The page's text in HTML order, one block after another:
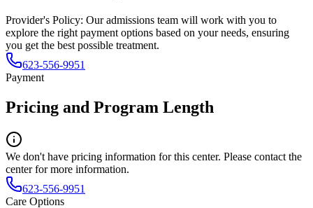
Provider's Policy: Our admissions team will work with you to
explore the right payment options based on your needs, ensuring
you get the best possible treatment.
623-556-9951
Payment
Pricing and Program Length
We don't have pricing information for this center. Please contact the
center for more information.
623-556-9951
Care Options